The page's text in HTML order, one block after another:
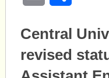
Central
revised